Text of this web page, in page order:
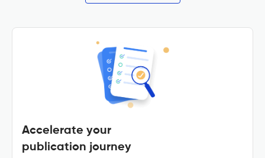
Accelerate your
publication journey